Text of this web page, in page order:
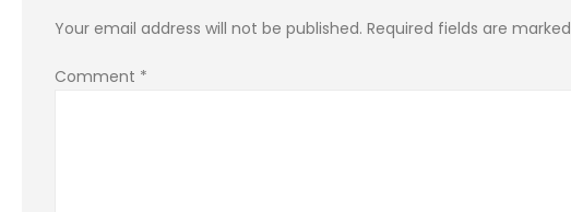
Your email address will not be published. Required fields are marked
Comment *